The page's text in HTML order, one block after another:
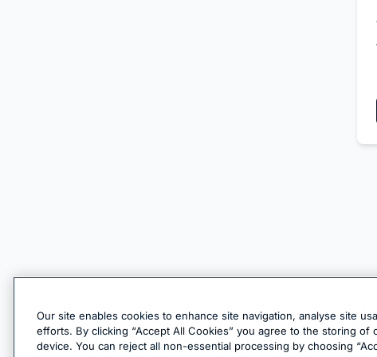
Our site enables cookies to enhance site navigation, analyse site
efforts. By clicking “Accept All Cookies” you agree to the storing
device. You can reject all non-essential processing by choosing